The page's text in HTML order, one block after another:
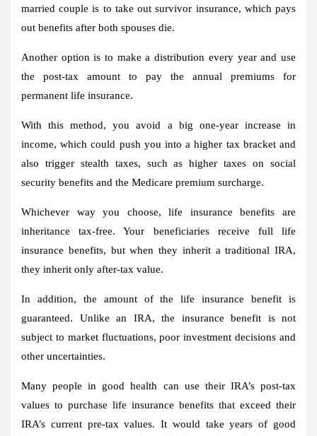
married couple is to take out survivor insurance, which pays
out benefits after both spouses die.
Another option is to make a distribution every year and use
the post-tax amount to pay the annual premiums for
permanent life insurance.
With this method, you avoid a big one-year increase in
income, which could push you into a higher tax bracket and
also trigger stealth taxes, such as higher taxes on social
security benefits and the Medicare premium surcharge.
Whichever way you choose, life insurance benefits are
inheritance tax-free. Your beneficiaries receive full life
insurance benefits, but when they inherit a traditional IRA,
they inherit only after-tax value.
In addition, the amount of the life insurance benefit is
guaranteed. Unlike an IRA, the insurance benefit is not
subject to market fluctuations, poor investment decisions and
other uncertainties.
Many people in good health can use their IRA’s post-tax
values ​​to purchase life insurance benefits that exceed their
IRA’s current pre-tax values. It would take years of good